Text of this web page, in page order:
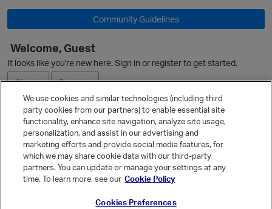
Community Guidelines
Welcome, Guest
It looks like you're new here. Sign in or register to get started.
Sign In
Register
Ask a Question
Quick Links
Categories
We use cookies and similar technologies (including third
party cookies from our partners) to enable essential site
functionality, enhance site navigation, analyze site usage,
personalization, and assist in our advertising and
marketing efforts and provide social media features, for
which we may share cookie data with our third-party
partners. You can update or manage your settings at any
time. To learn more, see our Cookie Policy
Cookies Preferences